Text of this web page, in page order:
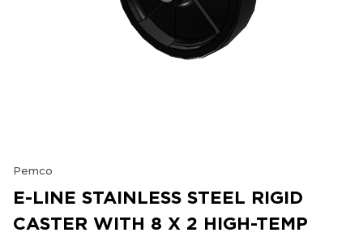
Pemco
E-LINE STAINLESS STEEL RIGID
CASTER WITH 8 X 2 HIGH-TEMP